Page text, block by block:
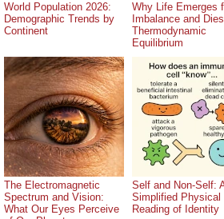
World Population 2026:
Demographic Trends by
Continent
Why Life Emerges
Imbalance and
Thermodynamic
Equilibrium
The Electromagnetic
Spectrum and Vision:
What Our Eyes Perceive
Self and Non-Self:
Simplified Physical
Reading of Identity